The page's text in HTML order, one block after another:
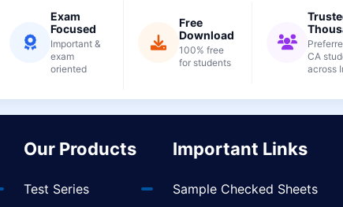
Exam
Focused
Important &
exam
oriented
Free
Download
100% free
for students
CA
across
Our Products
Test Series
Important Links
Sample Checked Sheets